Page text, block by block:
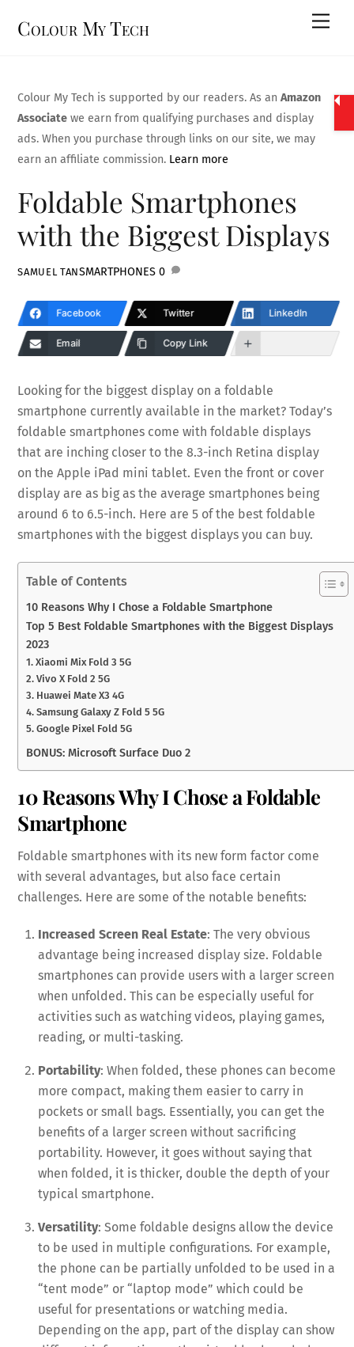
Colour My Tech
Colour My Tech is supported by our readers. As anAmazon
Associate we earn from qualifying purchases and display
ads. When you purchase through links on our site, we may
earn an affiliate commission. Learn more
Foldable Smartphones
with the Biggest Displays
SAMUEL TANSMARTPHONES 0
Facebook Twitter LinkedIn
Email Copy Link
Looking for the biggest display on a foldable
smartphone currently available in the market? Today’s
foldable smartphones come with foldable displays
that are inching closer to the 8.3-inch Retina display
on the Apple iPad mini tablet. Even the front or cover
display are as big as the average smartphones being
around 6 to 6.5-inch. Here are 5 of the best foldable
smartphones with the biggest displays you can buy.
Table of Contents
10 Reasons Why I Chose a Foldable Smartphone
Top 5 Best Foldable Smartphones with the Biggest Displays
2023
1. Xiaomi Mix Fold 3 5G
2. Vivo X Fold 2 5G
3. Huawei Mate X3 4G
4. Samsung Galaxy Z Fold 5 5G
5. Google Pixel Fold 5G
BONUS: Microsoft Surface Duo 2
10 Reasons Why I Chose a Foldable
Smartphone
Foldable smartphones with its new form factor come
with several advantages, but also face certain
challenges. Here are some of the notable benefits:
Increased Screen Real Estate: The very obvious
advantage being increased display size. Foldable
smartphones can provide users with a larger screen
when unfolded. This can be especially useful for
activities such as watching videos, playing games,
reading, or multi-tasking.
Portability: When folded, these phones can become
more compact, making them easier to carry in
pockets or small bags. Essentially, you can get the
benefits of a larger screen without sacrificing
portability. However, it goes without saying that
when folded, it is thicker, double the depth of your
typical smartphone.
Versatility: Some foldable designs allow the device
to be used in multiple configurations. For example,
the phone can be partially unfolded to be used in a
“tent mode” or “laptop mode” which could be
useful for presentations or watching media.
Depending on the app, part of the display can show